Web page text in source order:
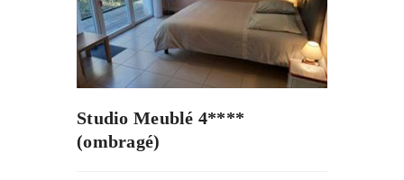
Studio Meublé 4****
(ombragé)